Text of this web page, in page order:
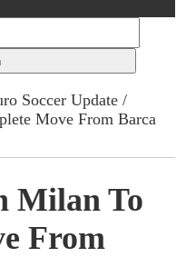
Soccer Update /
Move From Barca
Milan To
From